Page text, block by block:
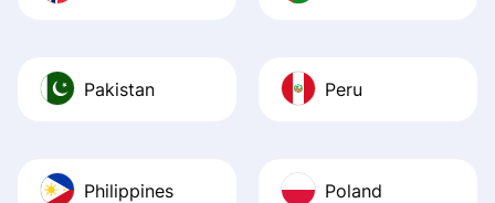
Pakistan Peru
Philippines Poland